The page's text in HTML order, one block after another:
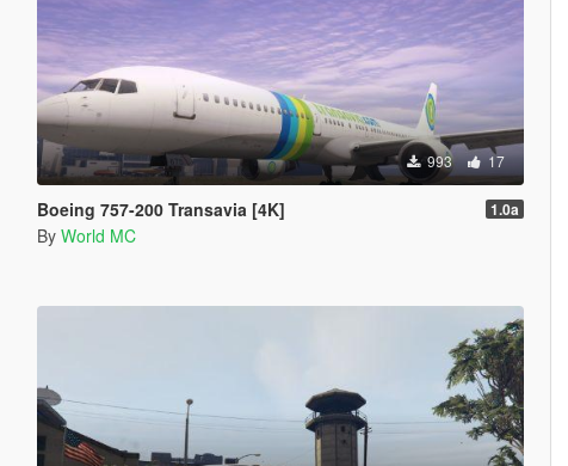
993 17
Boeing 757-200 Transavia [4K] 1.0a
By World MC